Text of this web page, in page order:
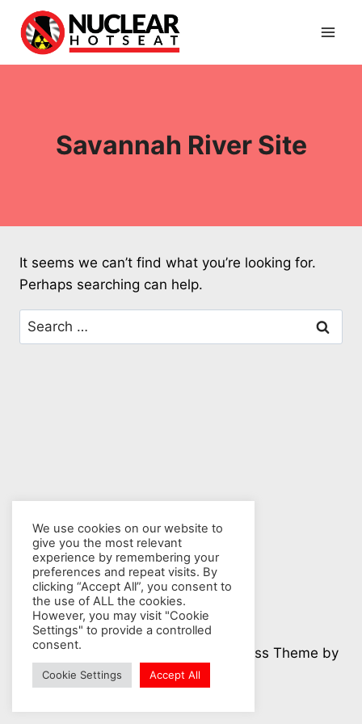
content
Savannah River Site
It seems we can’t find what you’re looking for.
Perhaps searching can help.
Search
for:
© 2026 Nuclear Hotseat - WordPress Theme by
Kadence WP
We use cookies on our website to
give you the most relevant
experience by remembering your
preferences and repeat visits. By
clicking “Accept All”, you consent to
the use of ALL the cookies.
However, you may visit "Cookie
Settings" to provide a controlled
consent.
Cookie Settings Accept All